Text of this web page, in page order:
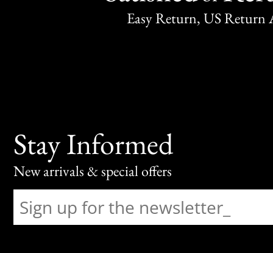
Easy Return, US Return
Stay Informed
New arrivals & special offers